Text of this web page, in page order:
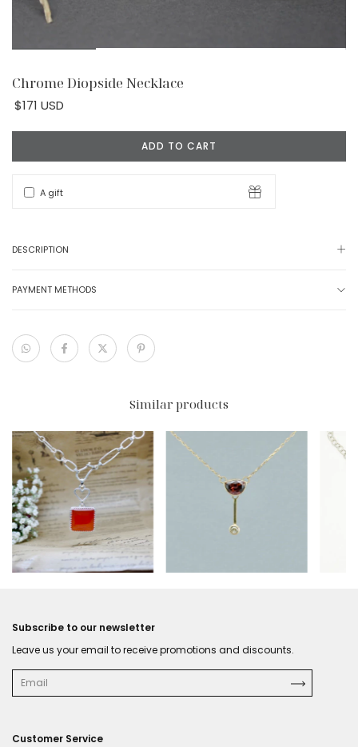
Chrome Diopside Necklace
$171 USD
A gift
DESCRIPTION
PAYMENT METHODS
Similar products
$492 USD
Subscribe to our newsletter
Leave us your email to receive promotions and discounts.
Customer Service